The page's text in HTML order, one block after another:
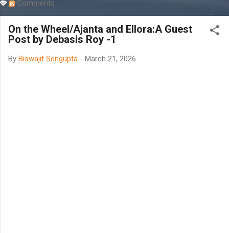
Comments
On the Wheel/Ajanta and Ellora:A Guest
Post by Debasis Roy -1
By Biswajit Sengupta - March 21, 2026